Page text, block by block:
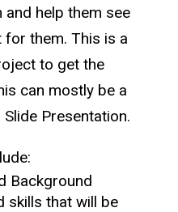
and help them see
them. This is a
to get the
can mostly be a
Presentation.
Background
skills that will be